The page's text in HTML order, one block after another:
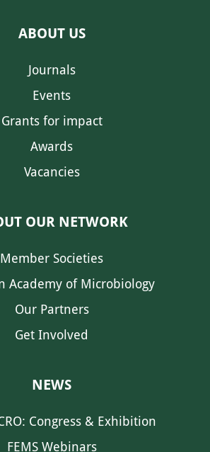
ABOUT US
Journals
Events
Grants for impact
Awards
Vacancies
OUR NETWORK
Member Societies
Academy of Microbiology
Our Partners
Get Involved
NEWS
Congress & Exhibition
FEMS Webinars